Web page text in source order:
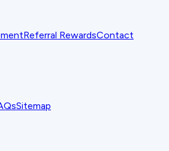
Referral RewardsContact
Sitemap